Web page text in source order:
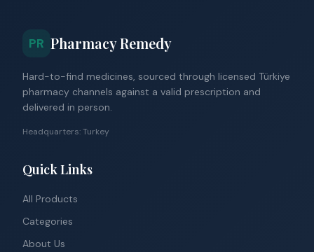
PR Pharmacy Remedy
Hard-to-find medicines, sourced through licensed Türkiye
pharmacy channels against a valid prescription and
delivered in person.
Headquarters: Turkey
Quick Links
All Products
Categories
About Us